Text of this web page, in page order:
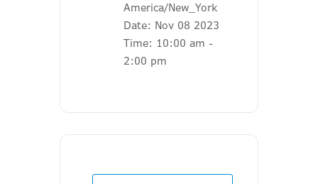
America/New_York
Date: Nov 08 2023
Time: 10:00 am -
2:00 pm